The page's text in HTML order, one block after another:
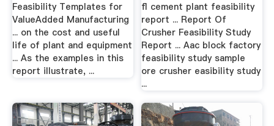
Feasibility Templates for
ValueAdded Manufacturing
... on the cost and useful
life of plant and equipment
... As the examples in this
report illustrate, ...
fl cement plant feasibility
report ... Report Of
Crusher Feasibility Study
Report ... Aac block factory
feasibility study sample
ore crusher easibility study
...